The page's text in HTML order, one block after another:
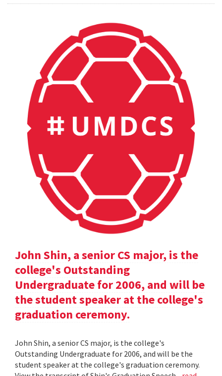
John Shin, a senior CS major, is the
college's Outstanding
Undergraduate for 2006, and will be
the student speaker at the college's
graduation ceremony.
John Shin, a senior CS major, is the college's
Outstanding Undergraduate for 2006, and will be the
student speaker at the college's graduation ceremony.